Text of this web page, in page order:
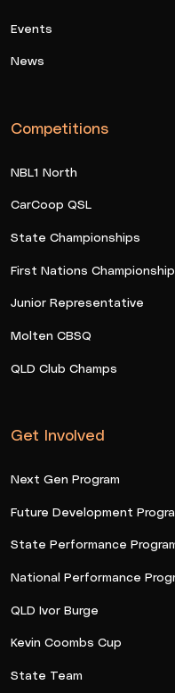
Events
News
Competitions
NBL1 North
CarCoop QSL
State Championships
First Nations
Junior Representative
Molten CBSQ
QLD Club Champs
Get Involved
Next Gen Program
Future Development
State Performance
National Performance
QLD Ivor Burge
Kevin Coombs Cup
State Team